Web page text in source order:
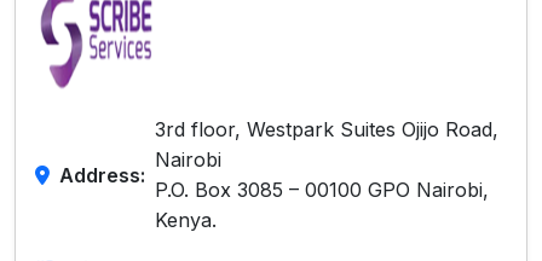
Address:
3rd floor, Westpark Suites Ojijo Road,
Nairobi
P.O. Box 3085 – 00100 GPO Nairobi,
Kenya.